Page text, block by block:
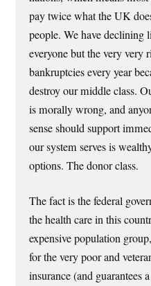
pay twice what the UK
people. We have declining
everyone but the very very
bankruptcies every year
destroy our middle class.
is morally wrong, and
sense should support
our system serves is
options. The donor class.
The fact is the federal
the health care in this
expensive population
for the very poor and
insurance (and guarantees